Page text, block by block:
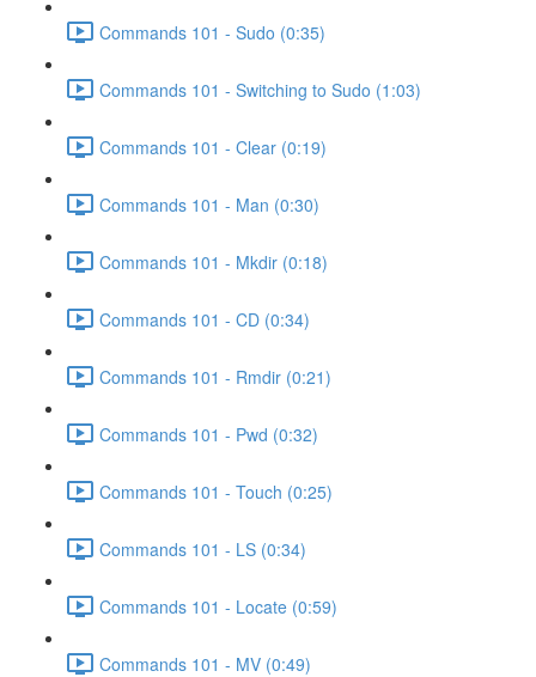
Commands 101 - Sudo (0:35)
Commands 101 - Switching to Sudo (1:03)
Commands 101 - Clear (0:19)
Commands 101 - Man (0:30)
Commands 101 - Mkdir (0:18)
Commands 101 - CD (0:34)
Commands 101 - Rmdir (0:21)
Commands 101 - Pwd (0:32)
Commands 101 - Touch (0:25)
Commands 101 - LS (0:34)
Commands 101 - Locate (0:59)
Commands 101 - MV (0:49)